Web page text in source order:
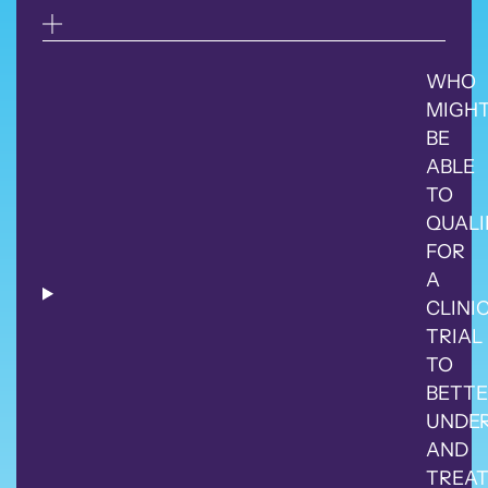
WHO
BE
ABLE
TO
FOR
A
TRIAL
TO
AND